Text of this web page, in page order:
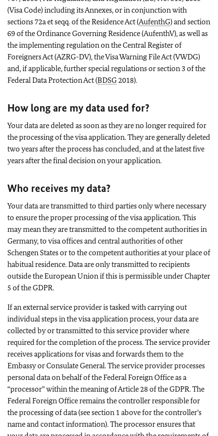
(Visa Code) including its Annexes, or in conjunction with
sections 72a et seqq. of the Residence Act (AufenthG) and section
69 of the Ordinance Governing Residence (AufenthV), as well as
the implementing regulation on the Central Register of
Foreigners Act (AZRG-DV), the Visa Warning File Act (VWDG)
and, if applicable, further special regulations or section 3 of the
Federal Data Protection Act (BDSG 2018).
How long are my data used for?
Your data are deleted as soon as they are no longer required for
the processing of the visa application. They are generally deleted
two years after the process has concluded, and at the latest five
years after the final decision on your application.
Who receives my data?
Your data are transmitted to third parties only where necessary
to ensure the proper processing of the visa application. This
may mean they are transmitted to the competent authorities in
Germany, to visa offices and central authorities of other
Schengen States or to the competent authorities at your place of
habitual residence. Data are only transmitted to recipients
outside the European Union if this is permissible under Chapter
5 of the GDPR.
If an external service provider is tasked with carrying out
individual steps in the visa application process, your data are
collected by or transmitted to this service provider where
required for the completion of the process. The service provider
receives applications for visas and forwards them to the
Embassy or Consulate General. The service provider processes
personal data on behalf of the Federal Foreign Office as a
“processor” within the meaning of Article 28 of the GDPR. The
Federal Foreign Office remains the controller responsible for
the processing of data (see section 1 above for the controller’s
name and contact information). The processor ensures that